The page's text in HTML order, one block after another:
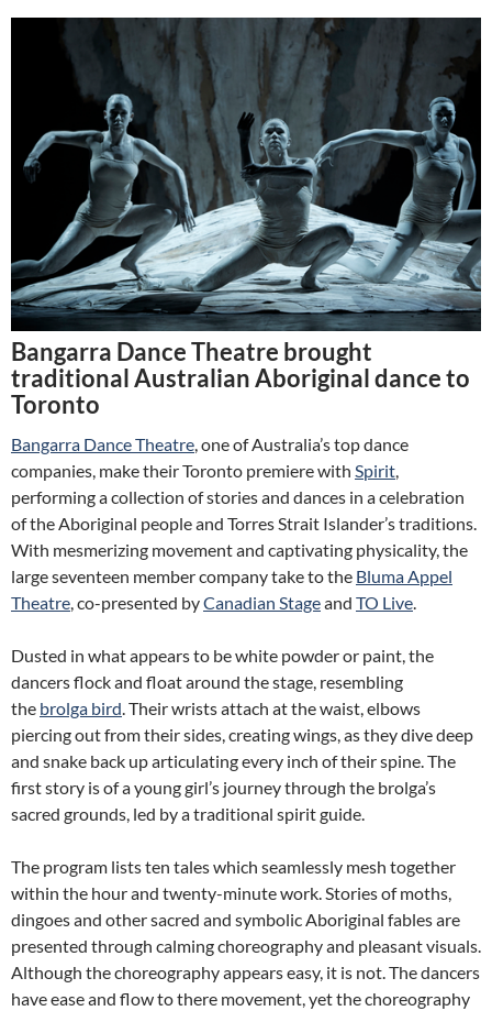
Bangarra Dance Theatre brought
traditional Australian Aboriginal dance to
Toronto
Bangarra Dance Theatre, one of Australia’s top dance
companies, make their Toronto premiere with Spirit,
performing a collection of stories and dances in a celebration
of the Aboriginal people and Torres Strait Islander’s traditions.
With mesmerizing movement and captivating physicality, the
large seventeen member company take to the Bluma Appel
Theatre, co-presented byCanadian Stageand TO Live.
Dusted in what appears to be white powder or paint, the
dancers flock and float around the stage, resembling
the brolga bird. Their wrists attach at the waist, elbows
piercing out from their sides, creating wings, as they dive deep
and snake back up articulating every inch of their spine. The
first story is of a young girl’s journey through the brolga’s
sacred grounds, led by a traditional spirit guide.
The program lists ten tales which seamlessly mesh together
within the hour and twenty-minute work. Stories of moths,
dingoes and other sacred and symbolic Aboriginal fables are
presented through calming choreography and pleasant visuals.
Although the choreography appears easy, it is not. The dancers
have ease and flow to there movement, yet the choreography